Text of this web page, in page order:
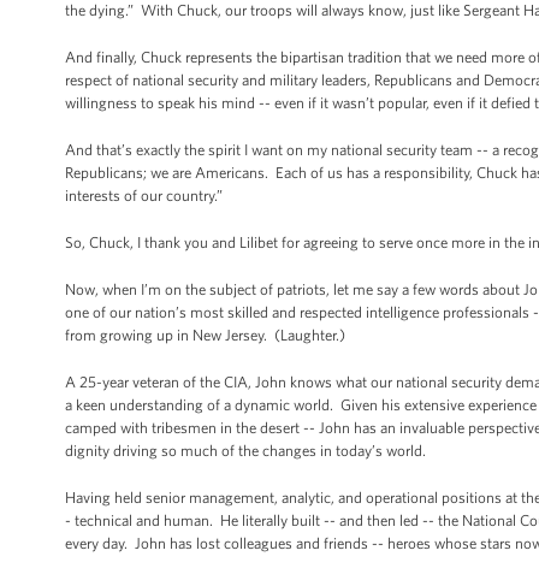
the dying.” With Chuck, our troops will always know, just like Sergeant
And finally, Chuck represents the bipartisan tradition that we need more
respect of national security and military leaders, Republicans and
willingness to speak his mind -- even if it wasn’t popular, even if it
And that’s exactly the spirit I want on my national security team -- a
Republicans; we are Americans. Each of us has a responsibility, Chuck
interests of our country.”
So, Chuck, I thank you and Lilibet for agreeing to serve once more in the
Now, when I’m on the subject of patriots, let me say a few words about
one of our nation’s most skilled and respected intelligence
from growing up in New Jersey. (Laughter.)
A 25-year veteran of the CIA, John knows what our national security
a keen understanding of a dynamic world. Given his extensive
camped with tribesmen in the desert -- John has an invaluable
dignity driving so much of the changes in today’s world.
Having held senior management, analytic, and operational positions at
- technical and human. He literally built -- and then led -- the National
every day. John has lost colleagues and friends -- heroes whose stars